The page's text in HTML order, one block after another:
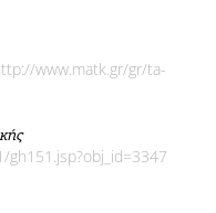
www.matk.gr/gr/ta-